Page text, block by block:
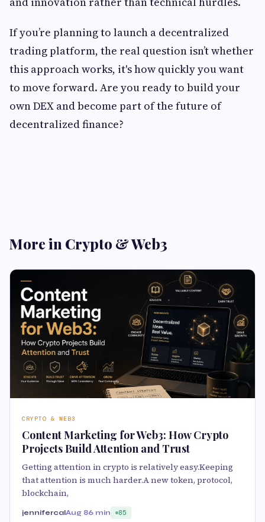
If you’re planning to launch a decentralized
trading platform, the real question isn’t whether
this approach works, it's how quickly you want
to move forward. Are you ready to build your
own DEX and become part of the future of
decentralized finance?
More in Crypto & Web3
CRYPTO & WEB3
Content Marketing for Web3: How Crypto
Projects Build Attention and Trust
Getting attention in crypto is relatively easy.Keeping
that attention is much harder.A new token, protocol,
blockchain,
jennifercalAug 86 min 85